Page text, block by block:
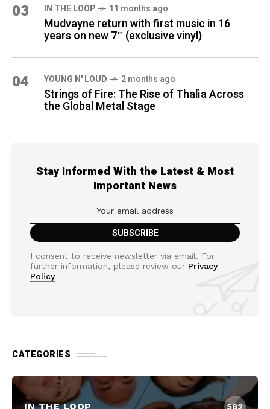
03 IN THE LOOP 11 months ago
Mudvayne return with first music in 16
years on new 7″ (exclusive vinyl)
04 YOUNG N' LOUD 2 months ago
Strings of Fire: The Rise of Thalìa Across
the Global Metal Stage
Stay Informed With the Latest & Most
Important News
I consent to receive newsletter via email. For
further information, please review our Privacy
Policy
CATEGORIES
IN THE LOOP 582